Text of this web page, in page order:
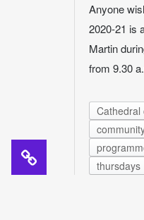
Anyone
2020-21 is
Martin
from 9.30
Cathedral
thursdays